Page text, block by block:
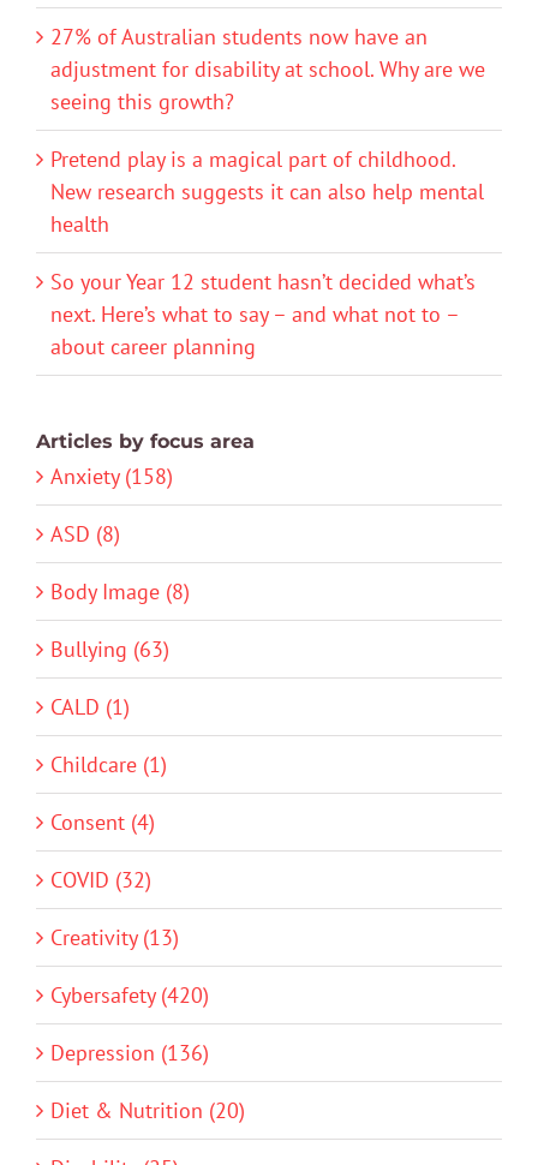
27% of Australian students now have an
adjustment for disability at school. Why are we
seeing this growth?
Pretend play is a magical part of childhood.
New research suggests it can also help mental
health
So your Year 12 student hasn’t decided what’s
next. Here’s what to say – and what not to –
about career planning
Articles by focus area
Anxiety (158)
ASD (8)
Body Image (8)
Bullying (63)
CALD (1)
Childcare (1)
Consent (4)
COVID (32)
Creativity (13)
Cybersafety (420)
Depression (136)
Diet & Nutrition (20)